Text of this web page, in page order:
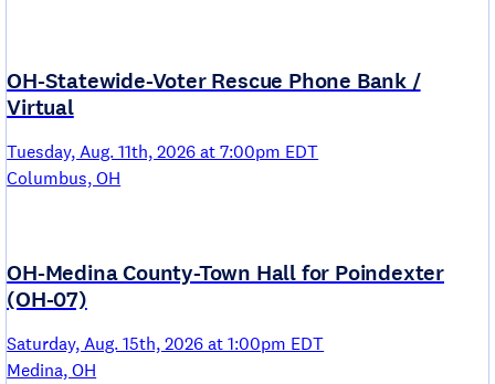
OH-Statewide-Voter Rescue Phone Bank /
Virtual
Tuesday, Aug. 11th, 2026 at 7:00pm EDT
Columbus, OH
OH-Medina County-Town Hall for Poindexter
(OH-07)
Saturday, Aug. 15th, 2026 at 1:00pm EDT
Medina, OH